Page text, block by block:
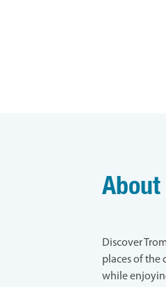
Discover
places of the
while